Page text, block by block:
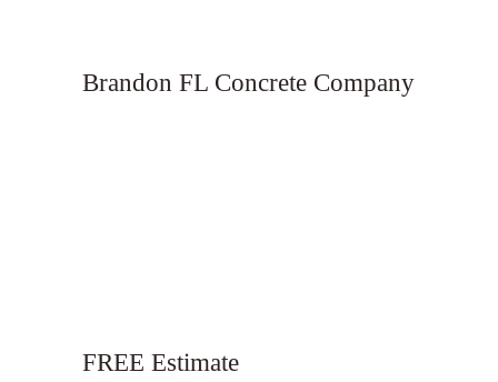
Brandon FL Concrete Company
FREE Estimate